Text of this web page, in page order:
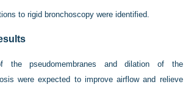
to rigid bronchoscopy were identified.
the pseudomembranes and dilation of the
were expected to improve airflow and relieve